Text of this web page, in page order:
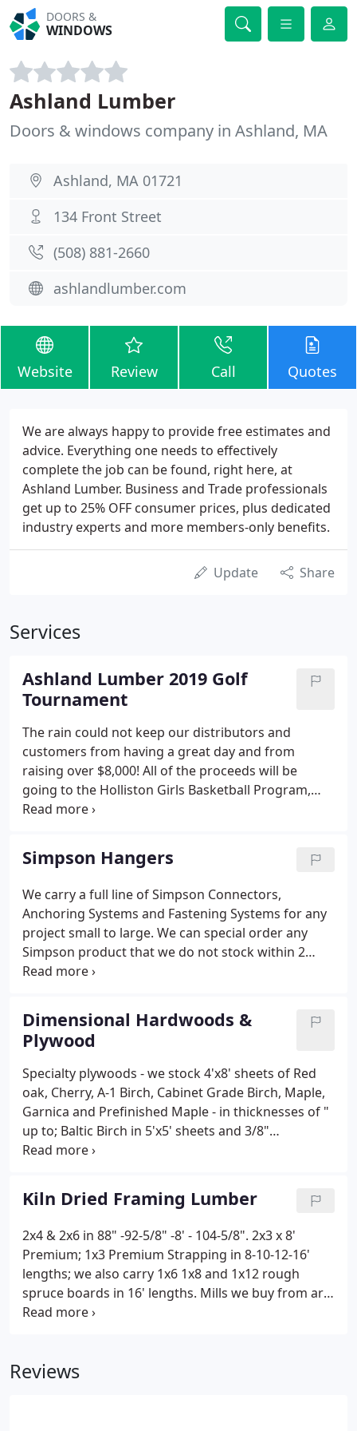
DOORS &
WINDOWS
Ashland Lumber
Doors & windows company in Ashland, MA
Ashland, MA 01721
134 Front Street
(508) 881-2660
ashlandlumber.com
Website Review Call Quotes
We are always happy to provide free estimates and
advice. Everything one needs to effectively
complete the job can be found, right here, at
Ashland Lumber. Business and Trade professionals
get up to 25% OFF consumer prices, plus dedicated
industry experts and more members-only benefits.
Update Share
Services
Ashland Lumber 2019 Golf
Tournament
The rain could not keep our distributors and
customers from having a great day and from
raising over $8,000! All of the proceeds will be
going to the Holliston Girls Basketball Program,
The Holliston Food Pantry and to support a
whose father is currently battling cancer. We
greatly appreciate all of your support and look
forward to next year's event!.
Simpson Hangers
We carry a full line of Simpson Connectors,
Anchoring Systems and Fastening Systems for any
project small to large. We can special order any
Simpson product that we do not stock within 2
days. Let Ashland Lumber be your one stop
Dimensional Hardwoods &
Plywood
Specialty plywoods - we stock 4'x8' sheets of Red
oak, Cherry, A-1 Birch, Cabinet Grade Birch, Maple,
Garnica and Prefinished Maple - in thicknesses of "
up to; Baltic Birch in 5'x5' sheets and 3/8"
Wackywood.
Kiln Dried Framing Lumber
2x4 & 2x6 in 88" -92-5/8" -8' - 104-5/8". 2x3 x 8'
Premium; 1x3 Premium Strapping in 8-10-12-16'
lengths; we also carry 1x6 1x8 and 1x12 rough
spruce boards in 16' lengths. Mills we buy from are
Canfor, Tolko, Dunkley, Interfor for the Western
Reviews